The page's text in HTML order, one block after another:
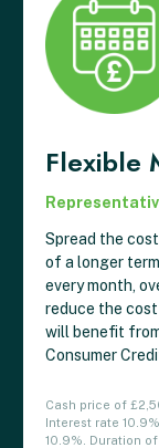
Flexible
Spread the
of a longer
every month,
reduce the
will benefit
Consumer
Cash price of
Interest rate
10.9%. Duration